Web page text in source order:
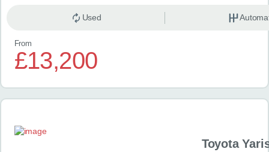
Used
From
£13,200
Toyota